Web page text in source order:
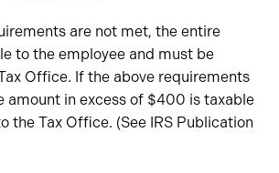
are not met, the entire
to the employee and must be
Office. If the above requirements
amount in excess of $400 is taxable
the Tax Office. (See IRS Publication